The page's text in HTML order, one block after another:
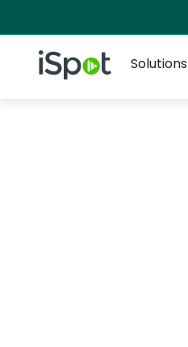
iSpot Logo
Solutions